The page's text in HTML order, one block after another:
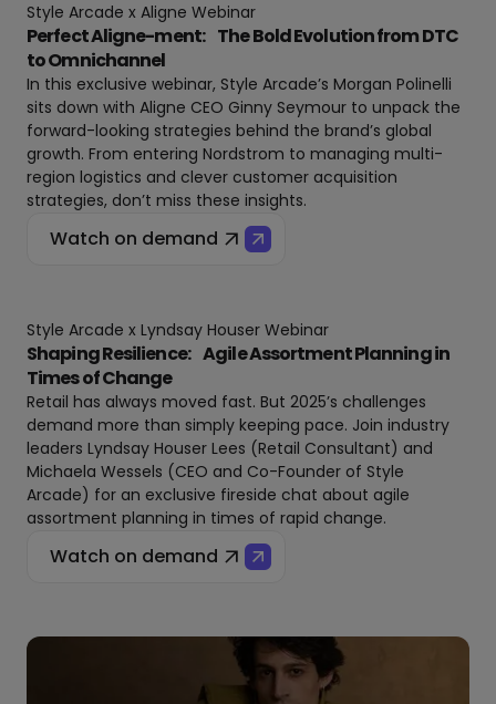
Style Arcade x Aligne Webinar
Perfect Aligne-ment: The Bold Evolution from DTC
to Omnichannel
In this exclusive webinar, Style Arcade’s Morgan Polinelli
sits down with Aligne CEO Ginny Seymour to unpack the
forward-looking strategies behind the brand’s global
growth. From entering Nordstrom to managing multi-
region logistics and clever customer acquisition
strategies, don’t miss these insights.
Watch on demand
Style Arcade x Lyndsay Houser Webinar
Shaping Resilience: Agile Assortment Planning in
Times of Change
Retail has always moved fast. But 2025’s challenges
demand more than simply keeping pace. Join industry
leaders Lyndsay Houser Lees (Retail Consultant) and
Michaela Wessels (CEO and Co-Founder of Style
Arcade) for an exclusive fireside chat about agile
assortment planning in times of rapid change.
Watch on demand